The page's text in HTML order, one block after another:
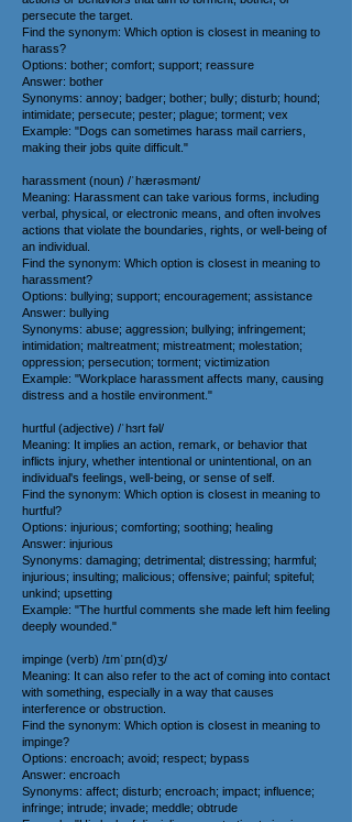
persecute the target.
Find the synonym: Which option is closest in meaning to
harass?
Options: bother; comfort; support; reassure
Answer: bother
Synonyms: annoy; badger; bother; bully; disturb; hound;
intimidate; persecute; pester; plague; torment; vex
Example: "Dogs can sometimes harass mail carriers,
making their jobs quite difficult."
harassment (noun) /ˈhærəsmənt/
Meaning: Harassment can take various forms, including
verbal, physical, or electronic means, and often involves
actions that violate the boundaries, rights, or well-being of
an individual.
Find the synonym: Which option is closest in meaning to
harassment?
Options: bullying; support; encouragement; assistance
Answer: bullying
Synonyms: abuse; aggression; bullying; infringement;
intimidation; maltreatment; mistreatment; molestation;
oppression; persecution; torment; victimization
Example: "Workplace harassment affects many, causing
distress and a hostile environment."
hurtful (adjective) /ˈhɜrt fəl/
Meaning: It implies an action, remark, or behavior that
inflicts injury, whether intentional or unintentional, on an
individual's feelings, well-being, or sense of self.
Find the synonym: Which option is closest in meaning to
hurtful?
Options: injurious; comforting; soothing; healing
Answer: injurious
Synonyms: damaging; detrimental; distressing; harmful;
injurious; insulting; malicious; offensive; painful; spiteful;
unkind; upsetting
Example: "The hurtful comments she made left him feeling
deeply wounded."
impinge (verb) /ɪmˈpɪn(d)ʒ/
Meaning: It can also refer to the act of coming into contact
with something, especially in a way that causes
interference or obstruction.
Find the synonym: Which option is closest in meaning to
impinge?
Options: encroach; avoid; respect; bypass
Answer: encroach
Synonyms: affect; disturb; encroach; impact; influence;
infringe; intrude; invade; meddle; obtrude